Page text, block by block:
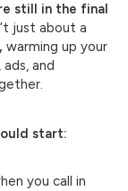
still in the final
just about a
warming up your
and
start:
you call in